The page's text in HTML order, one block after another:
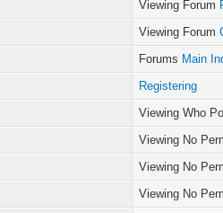
Viewing Forum
Viewing Forum
Forums Main
Registering
Viewing Who
Viewing No
Viewing No
Viewing No